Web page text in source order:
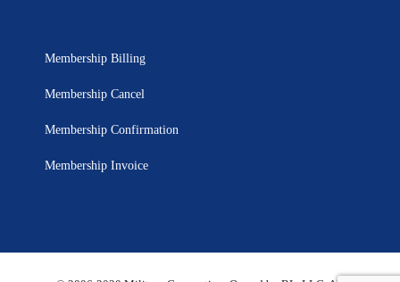
Membership Billing
Membership Cancel
Membership Confirmation
Membership Invoice